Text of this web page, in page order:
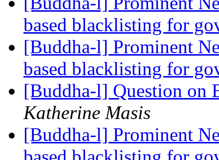
based blacklisting for
[Buddha-l] Prominent
based blacklisting for
[Buddha-l] Question on
Katherine Masis
[Buddha-l] Prominent